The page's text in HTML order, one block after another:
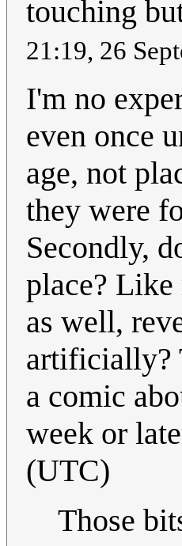
touching
21:19, 26
I'm no
even once
age, not
they were
Secondly,
place? Like
as well,
artificially?
a comic
week or
(UTC)
Those